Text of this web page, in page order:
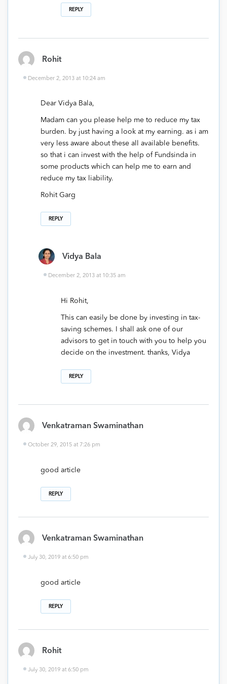
REPLY
Rohit
December 2, 2013 at 10:24 am
Dear Vidya Bala,
Madam can you please help me to reduce my tax
burden. by just having a look at my earning. as i am
very less aware about these all available benefits.
so that i can invest with the help of Fundsinda in
some products which can help me to earn and
reduce my tax liability.
Rohit Garg
REPLY
Vidya Bala
December 2, 2013 at 10:35 am
Hi Rohit,
This can easily be done by investing in tax-
saving schemes. I shall ask one of our
advisors to get in touch with you to help you
decide on the investment. thanks, Vidya
REPLY
Venkatraman Swaminathan
October 29, 2015 at 7:26 pm
good article
REPLY
Venkatraman Swaminathan
July 30, 2019 at 6:50 pm
good article
REPLY
Rohit
July 30, 2019 at 6:50 pm